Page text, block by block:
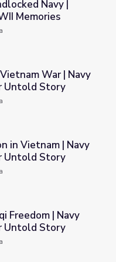
WWII Memories
Navy |
Memories
SEALs - Their Untold
War | Navy
Untold Story
SEALs - Their Untold
in Vietnam | Navy
Untold Story
SEALs - Their Untold
Freedom | Navy
Untold Story